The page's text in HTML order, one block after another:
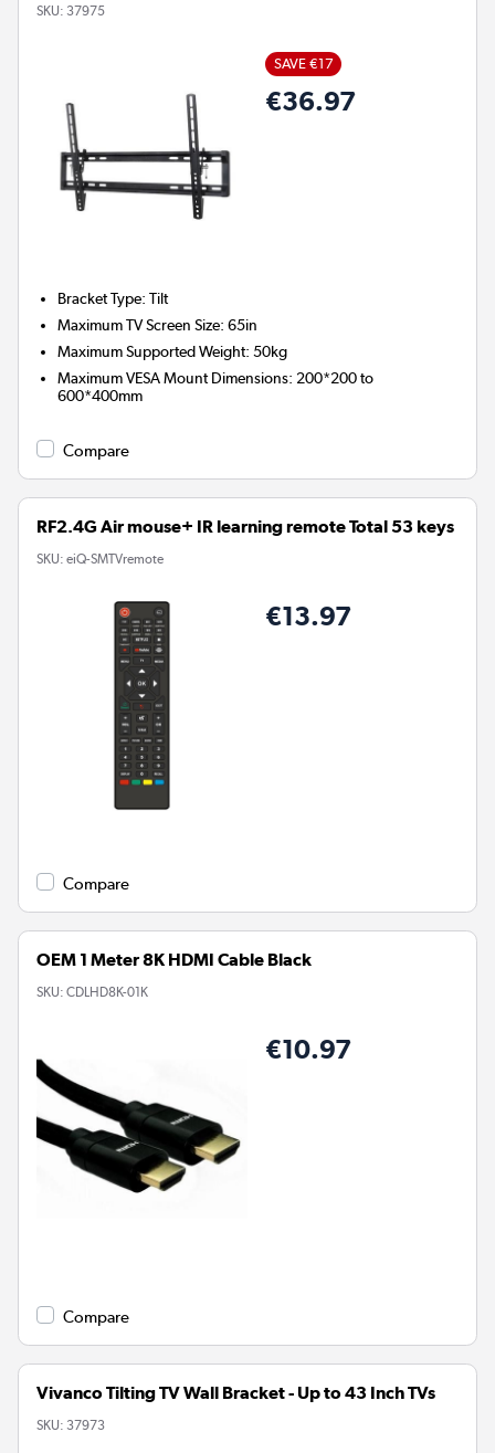
SKU: 37975
SAVE €17
€36.97
Bracket Type:Tilt
Maximum TV Screen Size:65in
Maximum Supported Weight:50kg
Maximum VESA Mount Dimensions: 200*200 to
600*400mm
Compare
RF2.4G Air mouse+ IR learning remote Total 53 keys
SKU: eiQ-SMTVremote
€13.97
Compare
OEM 1 Meter 8K HDMI Cable Black
SKU: CDLHD8K-01K
€10.97
Compare
Vivanco Tilting TV Wall Bracket - Up to 43 Inch TVs
SKU: 37973